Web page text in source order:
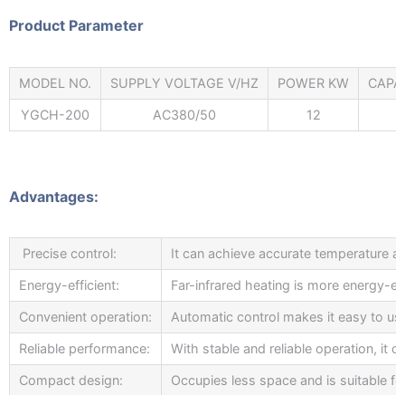
Product Parameter
MODEL NO. SUPPLY VOLTAGE V/HZ POWER KW
YGCH-200 AC380/50 12
Advantages:
Precise control: It can achieve accurate temperature
Energy-efficient: Far-infrared heating is more energy-
Convenient operation: Automatic control makes it easy to
Reliable performance: With stable and reliable operation, it
Compact design: Occupies less space and is suitable